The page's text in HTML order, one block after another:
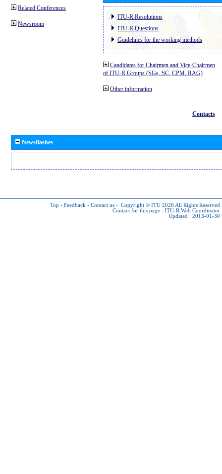
Related Conferences
Newsroom
ITU-R Resolutions
ITU-R Questions
Guidelines for the working methods
Candidates for Chairmen and Vice-Chairmen
of ITU-R Groups (SGs, SC, CPM, RAG)
Other information
Contacts
Newsflashes
Top - Feedback - Contact us - Copyright © ITU 2026 All Rights Reserved
Contact for this page : ITU-R Web Coordinator
Updated : 2013-01-30